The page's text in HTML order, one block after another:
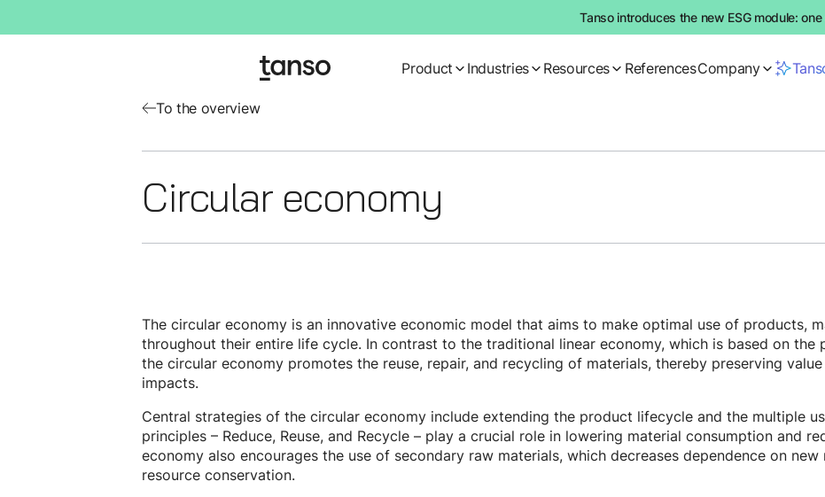
To the overview
Circular economy
The circular economy is an innovative economic model that aims to make optimal use of products,
throughout their entire life cycle. In contrast to the traditional linear economy, which is based on the
the circular economy promotes the reuse, repair, and recycling of materials, thereby preserving
impacts.
Central strategies of the circular economy include extending the product lifecycle and the multiple
principles – Reduce, Reuse, and Recycle – play a crucial role in lowering material consumption and
economy also encourages the use of secondary raw materials, which decreases dependence on
resource conservation.
Tanso introduces the new ESG module:
Product Industries Resources ReferencesCompany